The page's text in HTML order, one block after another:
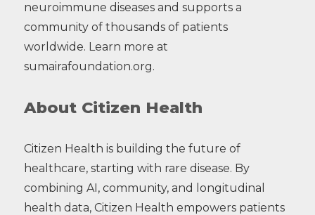
neuroimmune diseases and supports a
community of thousands of patients
worldwide. Learn more at
sumairafoundation.org.
About Citizen Health
Citizen Health is building the future of
healthcare, starting with rare disease. By
combining AI, community, and longitudinal
health data, Citizen Health empowers patients